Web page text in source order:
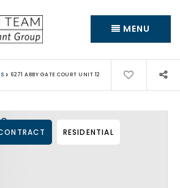
MENU
› 6271 ABBY GATE COURT UNIT 12
RESIDENTIAL